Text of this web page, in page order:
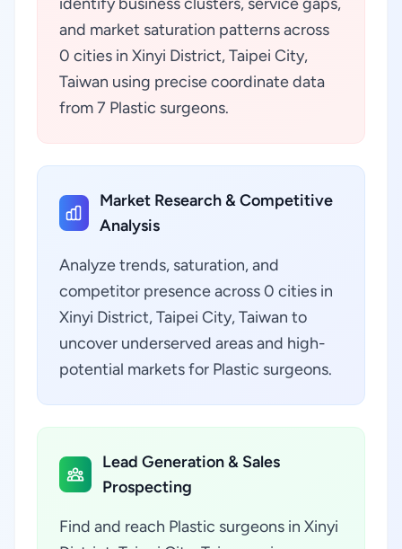
and market saturation patterns across
0 cities in Xinyi District, Taipei City,
Taiwan using precise coordinate data
from 7 Plastic surgeons.
Market Research & Competitive
Analysis
Analyze trends, saturation, and
competitor presence across 0 cities in
Xinyi District, Taipei City, Taiwan to
uncover underserved areas and high-
potential markets for Plastic surgeons.
Lead Generation & Sales
Prospecting
Find and reach Plastic surgeons in Xinyi